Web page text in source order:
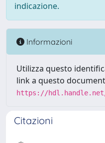
indicazione.
Informazioni
Utilizza questo
link a questo
https://hdl.handle.net/
Citazioni